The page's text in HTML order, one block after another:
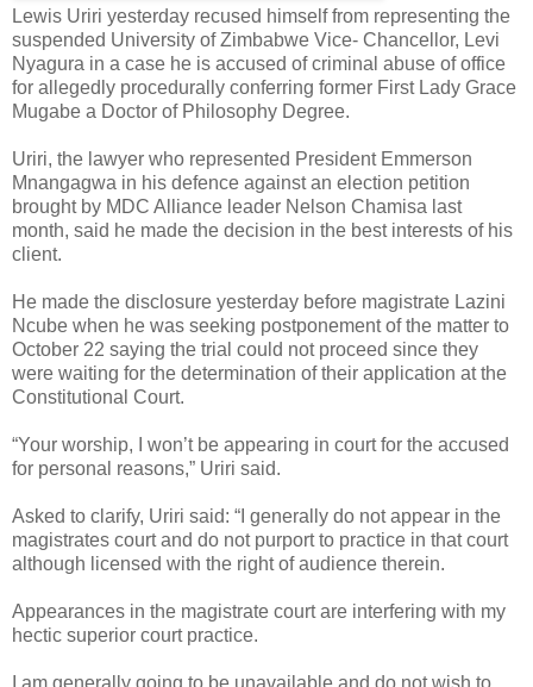
Lewis Uriri yesterday recused himself from representing the
suspended University of Zimbabwe Vice- Chancellor, Levi
Nyagura in a case he is accused of criminal abuse of office
for allegedly procedurally conferring former First Lady Grace
Mugabe a Doctor of Philosophy Degree.
Uriri, the lawyer who represented President Emmerson
Mnangagwa in his defence against an election petition
brought by MDC Alliance leader Nelson Chamisa last
month, said he made the decision in the best interests of his
client.
He made the disclosure yesterday before magistrate Lazini
Ncube when he was seeking postponement of the matter to
October 22 saying the trial could not proceed since they
were waiting for the determination of their application at the
Constitutional Court.
“Your worship, I won’t be appearing in court for the accused
for personal reasons,” Uriri said.
Asked to clarify, Uriri said: “I generally do not appear in the
magistrates court and do not purport to practice in that court
although licensed with the right of audience therein.
Appearances in the magistrate court are interfering with my
hectic superior court practice.
I am generally going to be unavailable and do not wish to